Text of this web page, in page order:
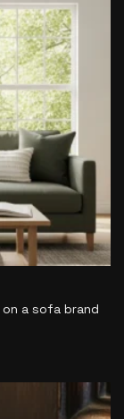
a sofa brand